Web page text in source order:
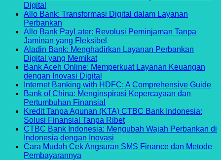
Education
FinancialConsolidation
A
Comprehensive
Guide
Consolidation
A
to
Your
Pinjaman
Bank
Solusi
yang
dan
Terpercaya
Digital
Comments
on
Amar
Bank:
Pionir
Inovasi
dalam
Layanan
Perbankan
Digital
Allo Bank: Transformasi Digital dalam Layanan
Perbankan
Comments
on
Allo
Bank:
Transformasi
Digital
dalam
Layanan
Perbankan
Allo Bank PayLater: Revolusi Peminjaman Tanpa
Jaminan yang Fleksibel
Comments
Allo
PayLater:
Revolusi
Tanpa
Jaminan
yang
Fleksibel
Aladin Bank: Menghadirkan Layanan Perbankan
Digital yang MemikatNo
Comments
on
Aladin
Bank:
Menghadirkan
Layanan
Perbankan
Digital
yang
Memikat
Bank Aceh Online: Memperkuat Layanan Keuangan
dengan Inovasi Digital
Comments
on
Bank
Aceh
Online:
Memperkuat
Layanan
Keuangan
Internet Banking with HDFC: A Comprehensive GuideNo
A
Bank of China: Menginspirasi Kepercayaan dan
Pertumbuhan Finansial
Comments
on
Bank
of
China:
Kredit Tanpa Agunan (KTA) CTBC Bank Indonesia:
Solusi Finansial Tanpa RibetNo
Comments
Kredit
CTBC Bank Indonesia: Mengubah Wajah Perbankan di
Indonesia dengan Inovasi
Comments
Cara Mudah Cek Angsuran SMS Finance dan Metode
Pembayarannya